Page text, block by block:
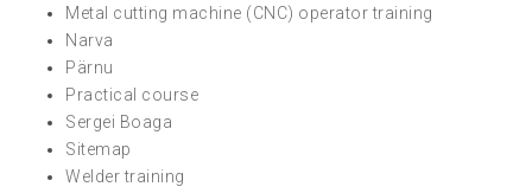
Metal cutting machine (CNC) operator training
Narva
Pärnu
Practical course
Sergei Boaga
Sitemap
Welder training